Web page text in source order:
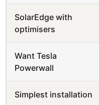
SolarEdge with
optimisers
Want Tesla
Powerwall
Simplest installation